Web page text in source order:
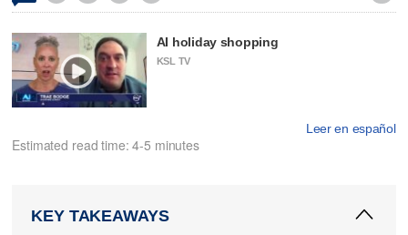
AI holiday shopping
KSL TV
Leer en español
Estimated read time: 4-5 minutes
KEY TAKEAWAYS